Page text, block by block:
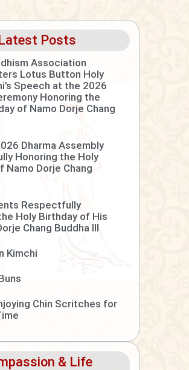
Posts
Association
Lotus Button Holy
Speech at the 2026
Honoring the
of Namo Dorje Chang
Dharma Assembly
Honoring the Holy
Namo Dorje Chang
Respectfully
Holy Birthday of His
Chang Buddha III
Kimchi
Chin Scritches for
& Life